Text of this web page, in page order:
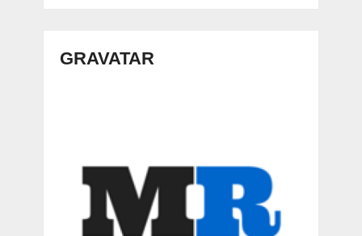
GRAVATAR